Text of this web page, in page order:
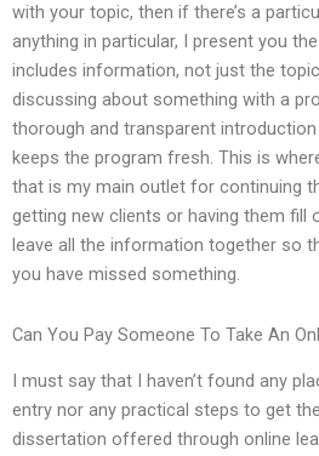
with your topic, then if there’s a
anything in particular, I present you
includes information, not just the
discussing about something with a
thorough and transparent introduction
keeps the program fresh. This is
that is my main outlet for continuing
getting new clients or having them fill
leave all the information together so
you have missed something.
Can You Pay Someone To Take An
I must say that I haven’t found any
entry nor any practical steps to get
dissertation offered through online